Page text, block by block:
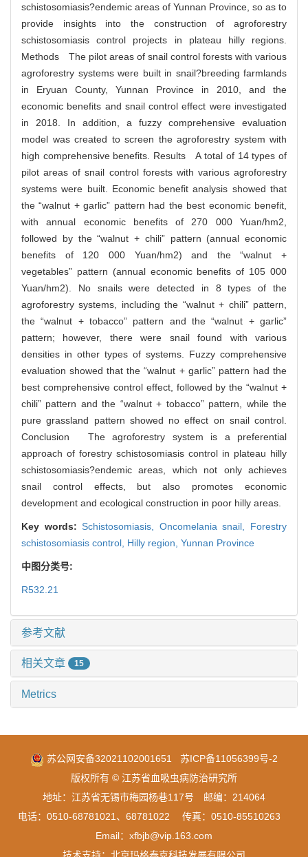
schistosomiasis?endemic areas of Yunnan Province, so as to
provide insights into the construction of agroforestry
schistosomiasis control projects in plateau hilly regions.
Methods The pilot areas of snail control forests with various
agroforestry systems were built in snail?breeding farmlands
in Eryuan County, Yunnan Province in 2010, and the
economic benefits and snail control effect were investigated
in 2018. In addition, a fuzzy comprehensive evaluation
model was created to screen the agroforestry system with
high comprehensive benefits. Results A total of 14 types of
pilot areas of snail control forests with various agroforestry
systems were built. Economic benefit analysis showed that
the “walnut + garlic” pattern had the best economic benefit,
with annual economic benefits of 270 000 Yuan/hm2,
followed by the “walnut + chili” pattern (annual economic
benefits of 120 000 Yuan/hm2) and the “walnut +
vegetables” pattern (annual economic benefits of 105 000
Yuan/hm2). No snails were detected in 8 types of the
agroforestry systems, including the “walnut + chili” pattern,
the “walnut + tobacco” pattern and the “walnut + garlic”
pattern; however, there were snail found with various
densities in other types of systems. Fuzzy comprehensive
evaluation showed that the “walnut + garlic” pattern had the
best comprehensive control effect, followed by the “walnut +
chili” pattern and the “walnut + tobacco” pattern, while the
pure grassland pattern showed no effect on snail control.
Conclusion The agroforestry system is a preferential
approach of forestry schistosomiasis control in plateau hilly
schistosomiasis?endemic areas, which not only achieves
snail control effects, but also promotes economic
development and ecological construction in poor hilly areas.
Key words:Schistosomiasis, Oncomelania snail, Forestry
schistosomiasis control, Hilly region, Yunnan Province
中图分类号:
R532.21
参考文献
相关文章 15
Metrics
苏公网安备32021102001651
苏ICP备11056399号-2
版权所有 © 江苏省血吸虫病防治研究所
地址：江苏省无锡市梅园杨巷117号 邮编：214064
电话：0510-68781021、68781022 传真：0510-85510263
Email：xfbjb@vip.163.com